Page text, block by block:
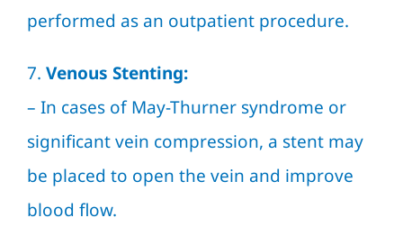
performed as an outpatient procedure.
7. Venous Stenting:
– In cases of May-Thurner syndrome or
significant vein compression, a stent may
be placed to open the vein and improve
blood flow.